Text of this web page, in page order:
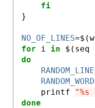
fi
}
NO_OF_LINES
for i in $(seq
do
RANDOM_LINE
RANDOM_WORD
    printf
"%s
done